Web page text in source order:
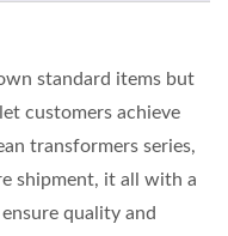
standard items but
customers achieve
transformers series,
shipment, it all with a
quality and